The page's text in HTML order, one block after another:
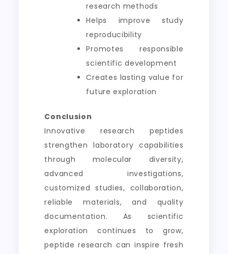
research methods
Helps improve study
reproducibility
Promotes responsible
scientific development
Creates lasting value for
future exploration
Conclusion
Innovative research peptides
strengthen laboratory capabilities
through molecular diversity,
advanced investigations,
customized studies, collaboration,
reliable materials, and quality
documentation. As scientific
exploration continues to grow,
peptide research can inspire fresh